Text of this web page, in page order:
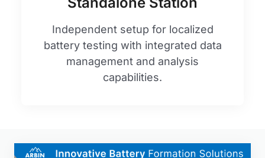
Independent setup for localized
battery testing with integrated data
management and analysis
capabilities.
Video